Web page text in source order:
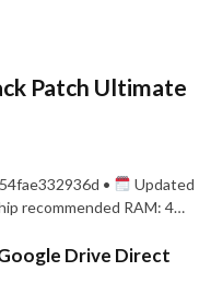
Patch Ultimate
•
Updated
recommended RAM: 4…
Drive Direct